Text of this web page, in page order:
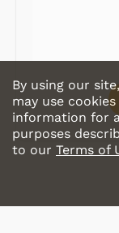
By using our
may use
information for
purposes
to our Terms of